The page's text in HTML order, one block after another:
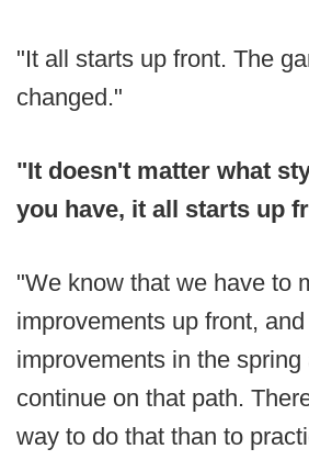
"It all starts up front. The
changed."
"It doesn't matter what
you have, it all starts up
"We know that we have to
improvements up front,
improvements in the
continue on that path.
way to do that than to